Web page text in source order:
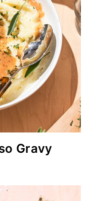
Gravy